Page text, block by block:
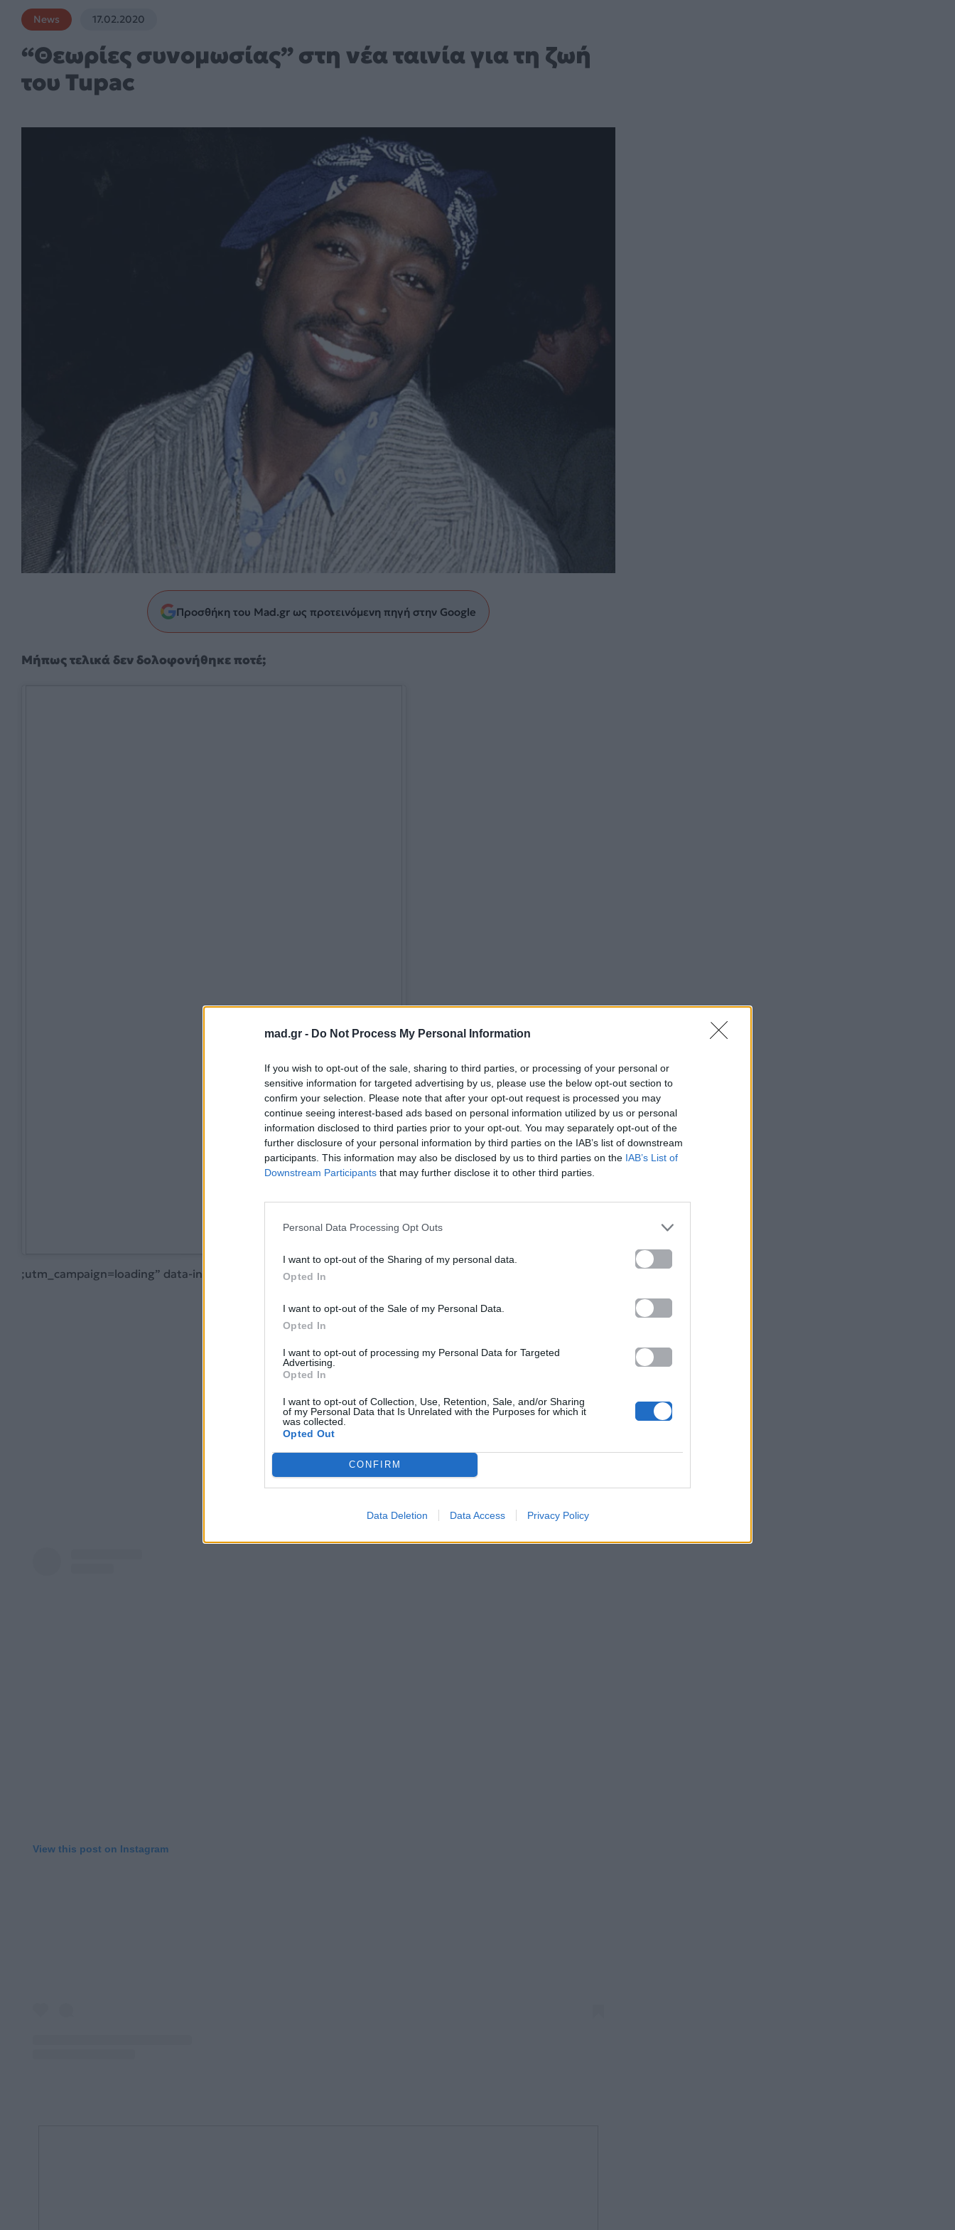
mad.gr - Do Not Process My Personal Information
If you wish to opt-out of the sale, sharing to third parties, or processing of your personal or
sensitive information for targeted advertising by us, please use the below opt-out section to
confirm your selection. Please note that after your opt-out request is processed you may
continue seeing interest-based ads based on personal information utilized by us or personal
information disclosed to third parties prior to your opt-out. You may separately opt-out of the
further disclosure of your personal information by third parties on the IAB’s list of downstream
participants. This information may also be disclosed by us to third parties on the IAB’s List of
Downstream Participants that may further disclose it to other third parties.
Personal Data Processing Opt Outs
I want to opt-out of the Sharing of my personal data.
Opted In
I want to opt-out of the Sale of my Personal Data.
Opted In
I want to opt-out of processing my Personal Data for Targeted
Advertising.
Opted In
I want to opt-out of Collection, Use, Retention, Sale, and/or Sharing
of my Personal Data that Is Unrelated with the Purposes for which it
was collected.
Opted Out
CONFIRM
Data Deletion Data Access Privacy Policy
News 17.02.2020
“Θεωρίες συνομωσίας” στη νέα ταινία για τη ζωή
του Tupac
Προσθήκη του Mad.gr ως προτεινόμενη πηγή στην Google
Μήπως τελικά δεν δολοφονήθηκε ποτέ;
;utm_campaign=loading” data-instgrm-version=”12″>
View this post on Instagram